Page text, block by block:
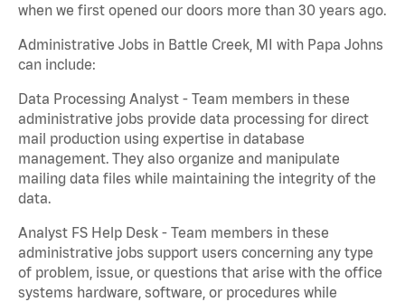
when we first opened our doors more than 30 years ago.
Administrative Jobs in Battle Creek, MI with Papa Johns
can include:
Data Processing Analyst - Team members in these
administrative jobs provide data processing for direct
mail production using expertise in database
management. They also organize and manipulate
mailing data files while maintaining the integrity of the
data.
Analyst FS Help Desk - Team members in these
administrative jobs support users concerning any type
of problem, issue, or questions that arise with the office
systems hardware, software, or procedures while